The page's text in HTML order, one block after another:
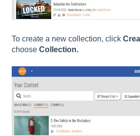
To create a new collection, click
choose Collection.